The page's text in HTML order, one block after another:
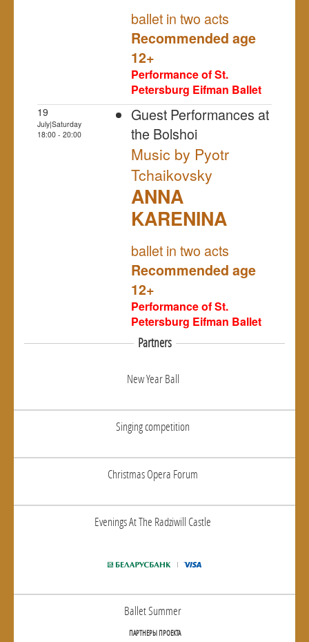
ballet in two acts
Recommended age
12+
Performance of St.
Petersburg Eifman Ballet
19
July|Saturday
18:00 - 20:00
Guest Performances at
the Bolshoi
Music by Pyotr
Tchaikovsky
ANNA
KARENINA
ballet in two acts
Recommended age
12+
Performance of St.
Petersburg Eifman Ballet
Partners
New Year Ball
Singing competition
Christmas Opera Forum
Evenings At The Radziwill Castle
Ballet Summer
ПАРТНЕРЫ ПРОЕКТА